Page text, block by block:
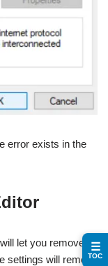
error exists in the
let you remove
settings will remove
☰
TOC